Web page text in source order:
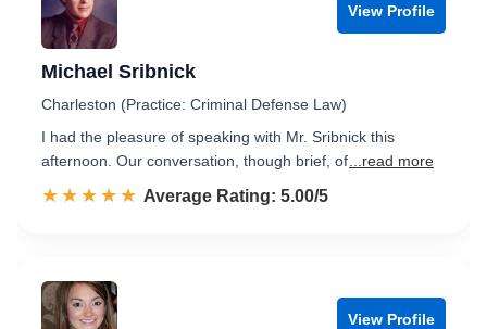
View Profile
Michael Sribnick
Charleston (Practice: Criminal Defense Law)
I had the pleasure of speaking with Mr. Sribnick this
afternoon. Our conversation, though brief, of ...read more
☆☆☆☆☆
★★★★★ Rated 5.0 out of 5
Average Rating: 5.00/5
View Profile